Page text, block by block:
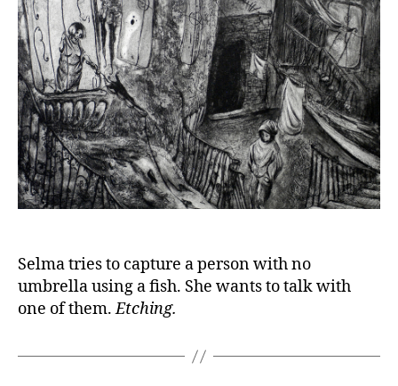
Selma tries to capture a person with no
umbrella using a fish. She wants to talk with
one of them.Etching.